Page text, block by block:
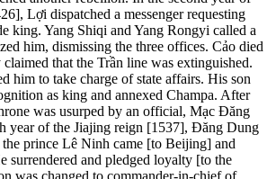
Lợi dispatched a messenger requesting
king. Yang Shiqi and Yang Rongyi called a
him, dismissing the three offices. Cảo died
that the Trần line was extinguished.
him to take charge of state affairs. His son
as king and annexed Champa. After
was usurped by an official, Mạc Đăng
year of the Jiajing reign [1537], Đăng Dung
the prince Lê Ninh came [to Beijing] and
surrendered and pledged loyalty [to the
was changed to commander-in-chief of